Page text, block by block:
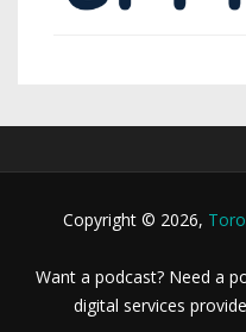
Copyright © 2026,
Want a podcast? Need a
digital services